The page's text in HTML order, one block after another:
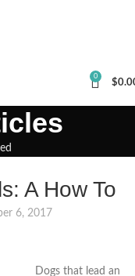
0
$
A How To
6, 2017
Dogs that lead an